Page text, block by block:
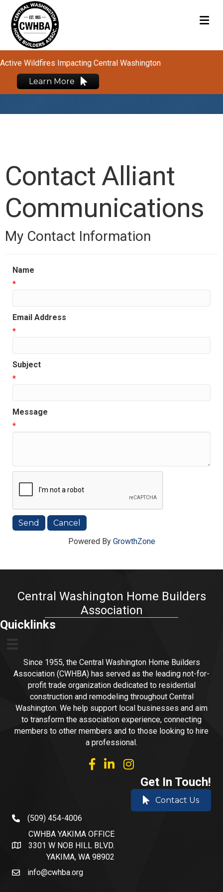
Active Wildfires Impacting Central Washington
Learn More
Contact Alliant
Communications
My Contact Information
Name
*
Email Address
*
Subject
*
Message
*
Powered By GrowthZone
Central Washington Home Builders
Association
Quicklinks
Since 1955, the Central Washington Home Builders
Association (CWHBA) has served as the leading not-for-
profit trade organization dedicated to residential
construction and remodeling throughout Central
Washington. We help support local businesses and aim
to transform the association experience, connecting
members to other members and to those looking to hire
a professional.
facebooklinked inInstagram
Get In Touch!
Contact Us
phone number
(509) 454-4006
address and map
CWHBA YAKIMA OFFICE
3301 W NOB HILL BLVD.
YAKIMA, WA 98902
emailinfo@cwhba.org